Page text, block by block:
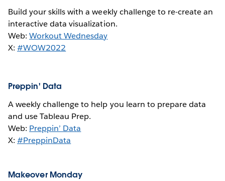
Build your skills with a weekly challenge to re-create an
interactive data visualization.
Web:Workout Wednesday
X:#WOW2022
Preppin' Data
A weekly challenge to help you learn to prepare data
and use Tableau Prep.
Web: Preppin’ Data
X:#PreppinData
Makeover Monday